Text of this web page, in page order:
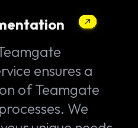
ensures a
of Teamgate
We